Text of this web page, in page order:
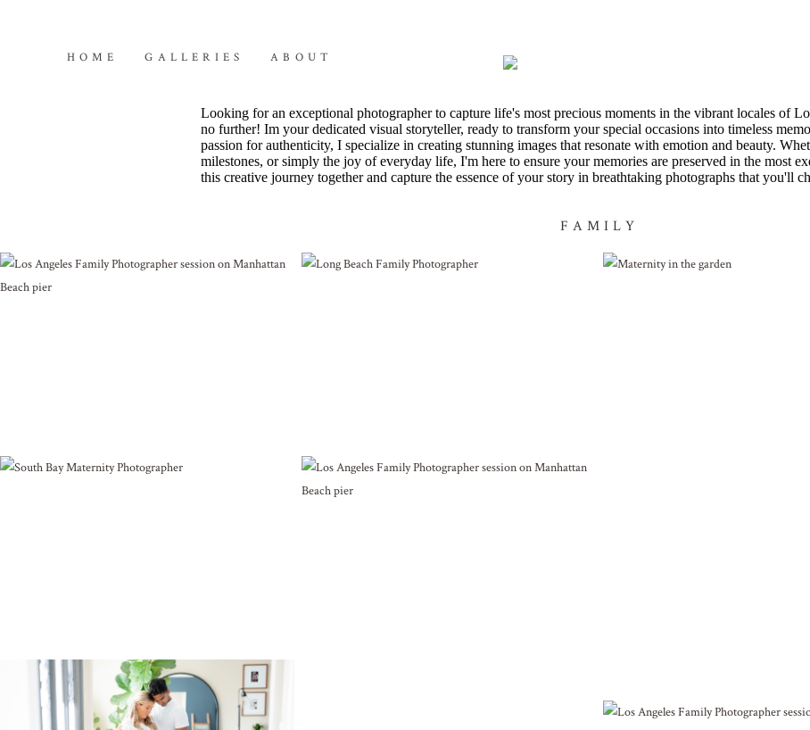
HOME GALLERIES ABOUT
Looking for an exceptional photographer to capture life's most precious moments in the vibrant locales of
no further! Im your dedicated visual storyteller, ready to transform your special occasions into timeless
passion for authenticity, I specialize in creating stunning images that resonate with emotion and beauty.
milestones, or simply the joy of everyday life, I'm here to ensure your memories are preserved in the most
this creative journey together and capture the essence of your story in breathtaking photographs that you'll
FAMILY